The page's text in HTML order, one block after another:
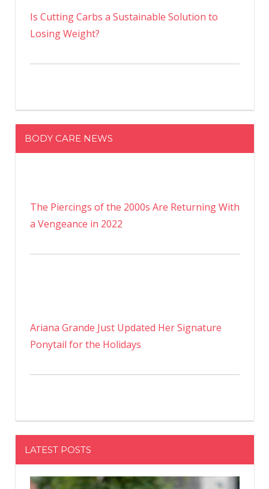
Is Cutting Carbs a Sustainable Solution to
Losing Weight?
BODY CARE NEWS
The Piercings of the 2000s Are Returning With
a Vengeance in 2022
Ariana Grande Just Updated Her Signature
Ponytail for the Holidays
LATEST POSTS